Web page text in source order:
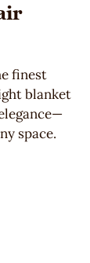
finest
blanket
space.